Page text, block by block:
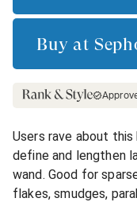
Buy at
Users rave about
define and lengthen
wand. Good for
flakes, smudges,